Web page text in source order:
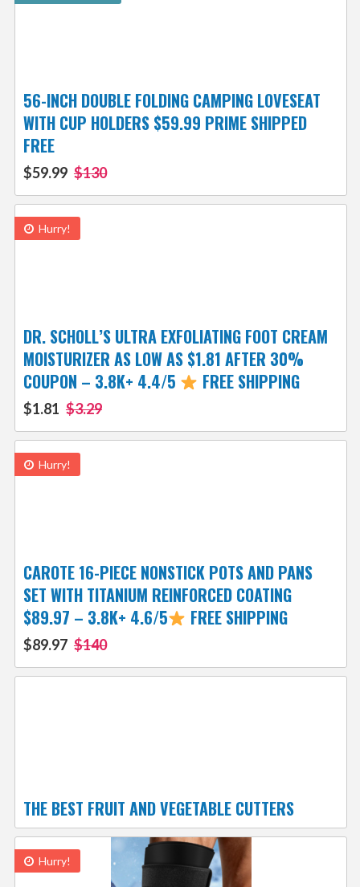
56-INCH DOUBLE FOLDING CAMPING LOVESEAT
WITH CUP HOLDERS $59.99 PRIME SHIPPED
FREE
$59.99 $130
Hurry!
DR. SCHOLL’S ULTRA EXFOLIATING FOOT CREAM
MOISTURIZER AS LOW AS $1.81 AFTER 30%
COUPON – 3.8K+ 4.4/5
FREE SHIPPING
$1.81 $3.29
Hurry!
CAROTE 16-PIECE NONSTICK POTS AND PANS
SET WITH TITANIUM REINFORCED COATING
$89.97 – 3.8K+ 4.6/5
FREE SHIPPING
$89.97 $140
THE BEST FRUIT AND VEGETABLE CUTTERS
Hurry!